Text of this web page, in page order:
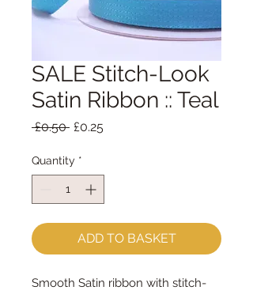
SALE Stitch-Look
Satin Ribbon :: Teal
£0.50 Regular
£0.25Sale
Quantity *
ADD TO BASKET
Smooth Satin ribbon with stitch-